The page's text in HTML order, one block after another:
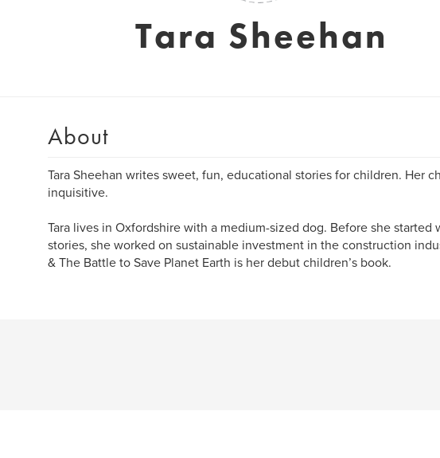
Tara Sheehan
About
Tara Sheehan writes sweet, fun, educational stories for children. Her
inquisitive.
Tara lives in Oxfordshire with a medium-sized dog. Before she started
stories, she worked on sustainable investment in the construction
& The Battle to Save Planet Earth is her debut children’s book.